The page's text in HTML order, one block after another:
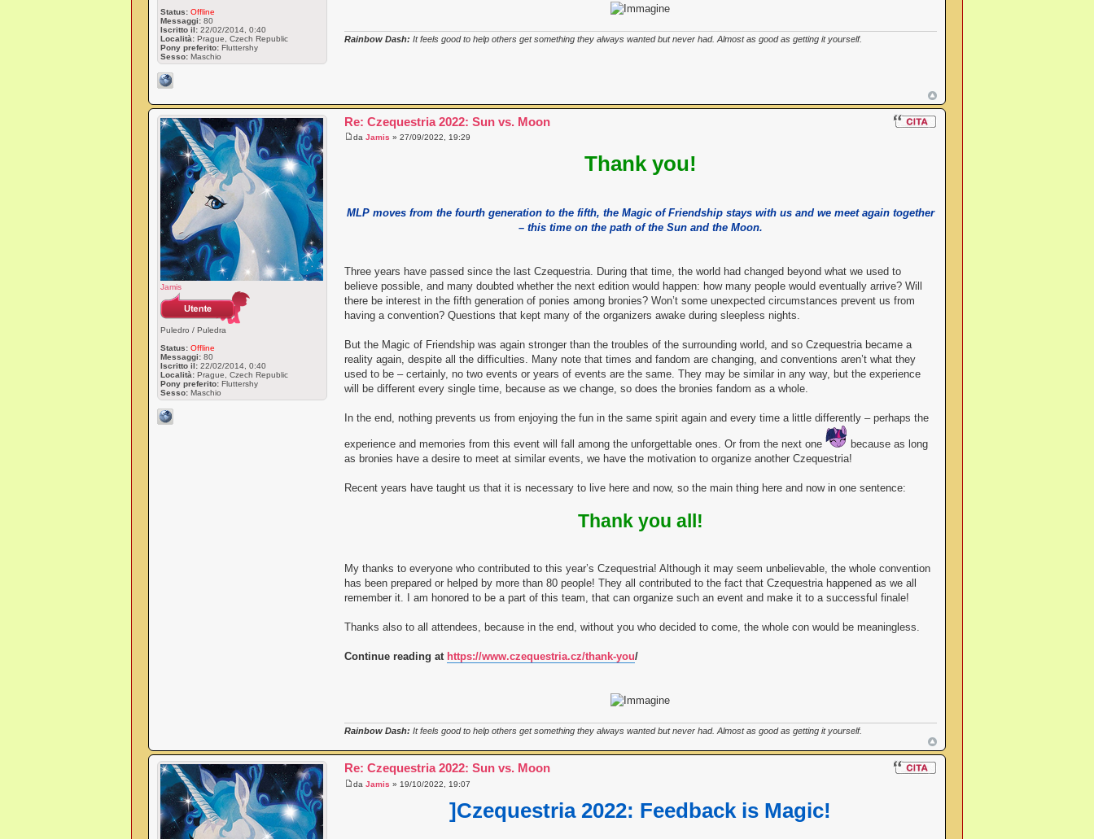
Rainbow Dash: It feels good to help others get something they always wanted but never had. Almost as good as getting it yourself.
Status: Offline
Messaggi: 80
Iscritto il: 22/02/2014, 0:40
Località: Prague, Czech Republic
Pony preferito: Fluttershy
Sesso: Maschio
Re: Czequestria 2022: Sun vs. Moon
da Jamis » 27/09/2022, 19:29
Thank you!
MLP moves from the fourth generation to the fifth, the Magic of Friendship stays with us and we meet again together
– this time on the path of the Sun and the Moon.
Three years have passed since the last Czequestria. During that time, the world had changed beyond what we used to
believe possible, and many doubted whether the next edition would happen: how many people would eventually arrive? Will
there be interest in the fifth generation of ponies among bronies? Won’t some unexpected circumstances prevent us from
having a convention? Questions that kept many of the organizers awake during sleepless nights.
But the Magic of Friendship was again stronger than the troubles of the surrounding world, and so Czequestria became a
reality again, despite all the difficulties. Many note that times and fandom are changing, and conventions aren’t what they
used to be – certainly, no two events or years of events are the same. They may be similar in any way, but the experience
will be different every single time, because as we change, so does the bronies fandom as a whole.
In the end, nothing prevents us from enjoying the fun in the same spirit again and every time a little differently – perhaps the
experience and memories from this event will fall among the unforgettable ones. Or from the next one
because as long
as bronies have a desire to meet at similar events, we have the motivation to organize another Czequestria!
Recent years have taught us that it is necessary to live here and now, so the main thing here and now in one sentence:
Thank you all!
My thanks to everyone who contributed to this year’s Czequestria! Although it may seem unbelievable, the whole convention
has been prepared or helped by more than 80 people! They all contributed to the fact that Czequestria happened as we all
remember it. I am honored to be a part of this team, that can organize such an event and make it to a successful finale!
Thanks also to all attendees, because in the end, without you who decided to come, the whole con would be meaningless.
Continue reading at https://www.czequestria.cz/thank-you/
Rainbow Dash: It feels good to help others get something they always wanted but never had. Almost as good as getting it yourself.
Jamis
Puledro / Puledra
Status: Offline
Messaggi: 80
Iscritto il: 22/02/2014, 0:40
Località: Prague, Czech Republic
Pony preferito: Fluttershy
Sesso: Maschio
Re: Czequestria 2022: Sun vs. Moon
da Jamis » 19/10/2022, 19:07
]Czequestria 2022: Feedback is Magic!